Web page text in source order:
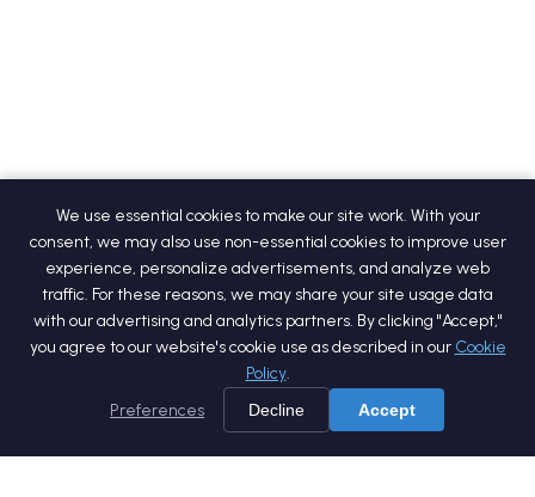
We use essential cookies to make our site work. With your
consent, we may also use non-essential cookies to improve user
experience, personalize advertisements, and analyze web
traffic. For these reasons, we may share your site usage data
with our advertising and analytics partners. By clicking "Accept,"
you agree to our website's cookie use as described in our Cookie
Policy.
Preferences
Decline Accept